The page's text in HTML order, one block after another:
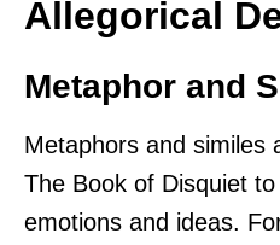
Allegorical
Metaphor and
Metaphors and similes
The Book of Disquiet
emotions and ideas.